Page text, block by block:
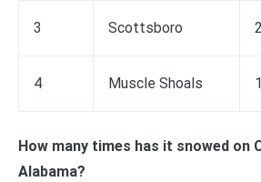
3 Scottsboro
4 Muscle Shoals
How many times has it snowed on
Alabama?